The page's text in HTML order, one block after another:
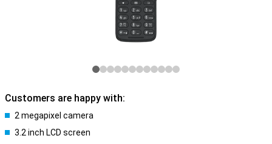
Customers are happy with:
2 megapixel camera
3.2 inch LCD screen